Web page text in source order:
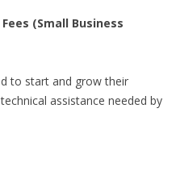
(Small Business
to start and grow their
assistance needed by